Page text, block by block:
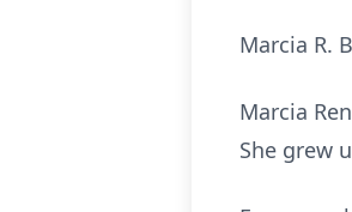
Marcia R.
Marcia
She grew